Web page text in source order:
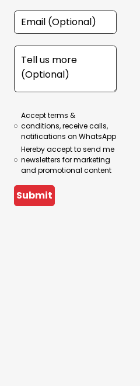
Accept terms &
conditions, receive calls,
notifications on WhatsApp
Hereby accept to send me
newsletters for marketing
and promotional content
Submit